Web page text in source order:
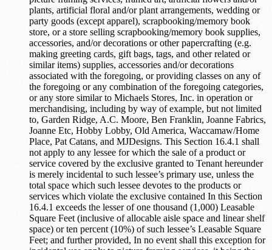
plants, artificial floral and/or plant arrangements, wedding or
party goods (except apparel), scrapbooking/memory book
store, or a store selling scrapbooking/memory book supplies,
accessories, and/or decorations or other papercrafting (e.g.
making greeting cards, gift bags, tags, and other related or
similar items) supplies, accessories and/or decorations
associated with the foregoing, or providing classes on any of
the foregoing or any combination of the foregoing categories,
or any store similar to Michaels Stores, Inc. in operation or
merchandising, including by way of example, but not limited
to, Garden Ridge, A.C. Moore, Ben Franklin, Joanne Fabrics,
Joanne Etc, Hobby Lobby, Old America, Waccamaw/Home
Place, Pat Catans, and MJDesigns. This Section 16.4.1 shall
not apply to any lessee for which the sale of a product or
service covered by the exclusive granted to Tenant hereunder
is merely incidental to such lessee’s primary use, unless the
total space which such lessee devotes to the products or
services which violate the exclusive contained In this Section
16.4.1 exceeds the lesser of one thousand (1,000) Leasable
Square Feet (inclusive of allocable aisle space and linear shelf
space) or ten percent (10%) of such lessee’s Leasable Square
Feet; and further provided, In no event shall this exception for